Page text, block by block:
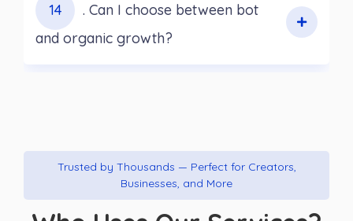
14
. Can I choose between bot
and organic growth?
Trusted by Thousands — Perfect for Creators,
Businesses, and More